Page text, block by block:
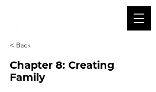
< Back
Chapter 8: Creating
Family